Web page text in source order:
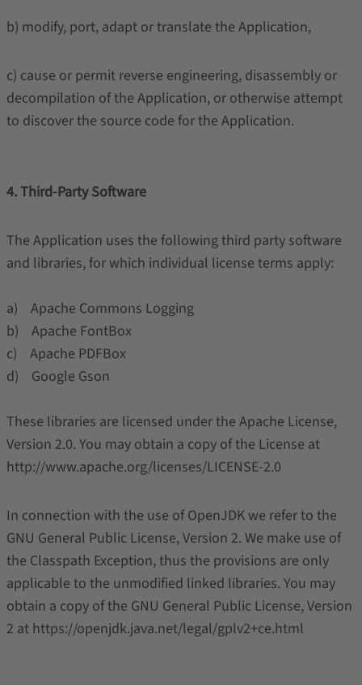
b) modify, port, adapt or translate the Application,
c) cause or permit reverse engineering, disassembly or
decompilation of the Application, or otherwise attempt
to discover the source code for the Application.
4. Third-Party Software
The Application uses the following third party software
and libraries, for which individual license terms apply:
a) Apache Commons Logging
b) Apache FontBox
c) Apache PDFBox
d) Google Gson
These libraries are licensed under the Apache License,
Version 2.0. You may obtain a copy of the License at
http://www.apache.org/licenses/LICENSE-2.0
In connection with the use of OpenJDK we refer to the
GNU General Public License, Version 2. We make use of
the Classpath Exception, thus the provisions are only
applicable to the unmodified linked libraries. You may
obtain a copy of the GNU General Public License, Version
2 at https://openjdk.java.net/legal/gplv2+ce.html